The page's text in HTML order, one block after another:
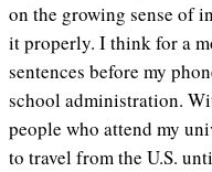
on the growing sense of
it properly. I think for a
sentences before my
school administration.
people who attend my
to travel from the U.S.